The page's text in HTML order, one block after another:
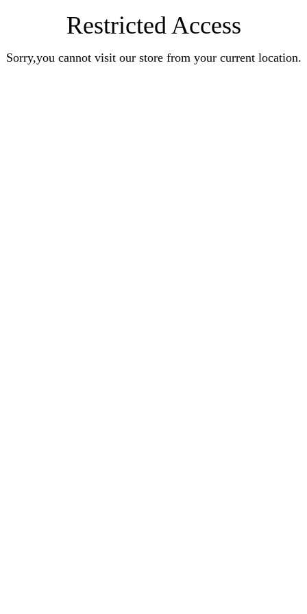
Restricted Access
Sorry,you cannot visit our store from your current location.